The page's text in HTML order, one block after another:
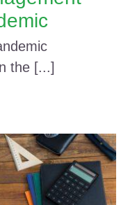
the [...]